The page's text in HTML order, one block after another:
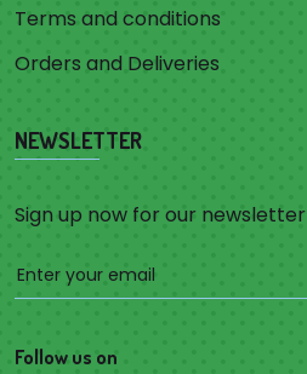
Terms and conditions
Orders and Deliveries
NEWSLETTER
Sign up now for our newsletter
Follow us on